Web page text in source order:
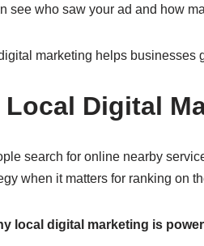
see who saw your ad and how
marketing helps businesses
Local Digital
search for online nearby
when it matters for ranking on
local digital marketing is